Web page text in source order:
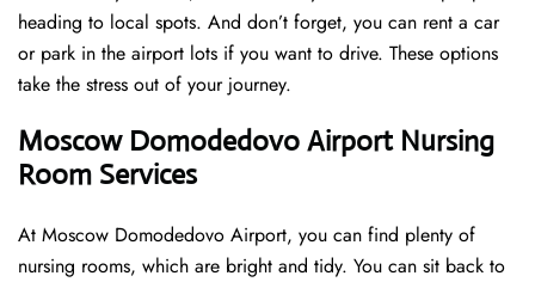
heading to local spots. And don’t forget, you can rent a car
or park in the airport lots if you want to drive. These options
take the stress out of your journey.
Moscow Domodedovo Airport Nursing
Room Services
At Moscow Domodedovo Airport, you can find plenty of
nursing rooms, which are bright and tidy. You can sit back to